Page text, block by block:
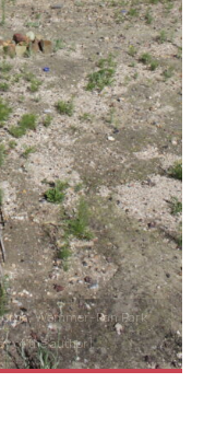
Wemmer-Pan Park
of the author]